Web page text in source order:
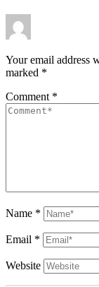
Your email address
marked *
Comment *
Name *
Email *
Website